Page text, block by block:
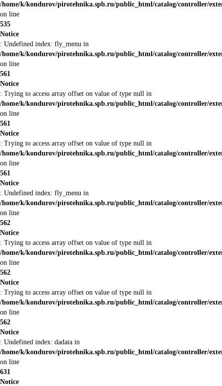
/home/k/kondurov/pirotehnika.spb.ru/public_html/catalog/controller/
on line
535
Notice
: Undefined index: fly_menu in
/home/k/kondurov/pirotehnika.spb.ru/public_html/catalog/controller/
on line
561
Notice
: Trying to access array offset on value of type null in
/home/k/kondurov/pirotehnika.spb.ru/public_html/catalog/controller/
on line
561
Notice
: Trying to access array offset on value of type null in
/home/k/kondurov/pirotehnika.spb.ru/public_html/catalog/controller/
on line
561
Notice
: Undefined index: fly_menu in
/home/k/kondurov/pirotehnika.spb.ru/public_html/catalog/controller/
on line
562
Notice
: Trying to access array offset on value of type null in
/home/k/kondurov/pirotehnika.spb.ru/public_html/catalog/controller/
on line
562
Notice
: Trying to access array offset on value of type null in
/home/k/kondurov/pirotehnika.spb.ru/public_html/catalog/controller/
on line
562
Notice
: Undefined index: dadata in
/home/k/kondurov/pirotehnika.spb.ru/public_html/catalog/controller/
on line
631
Notice